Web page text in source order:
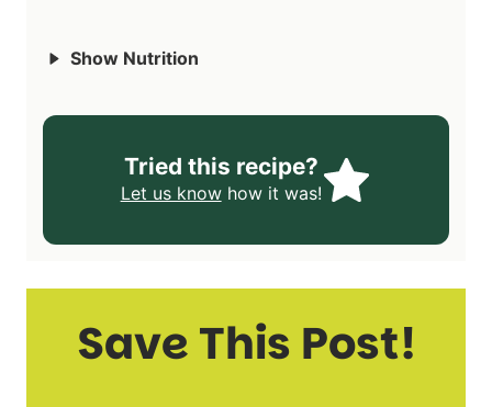
Show Nutrition
Tried this recipe?
Let us knowhow it was!
Save This Post!